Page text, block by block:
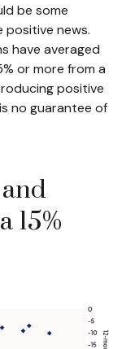
be some
positive news.
have averaged
or more from a
positive
no guarantee of
15%